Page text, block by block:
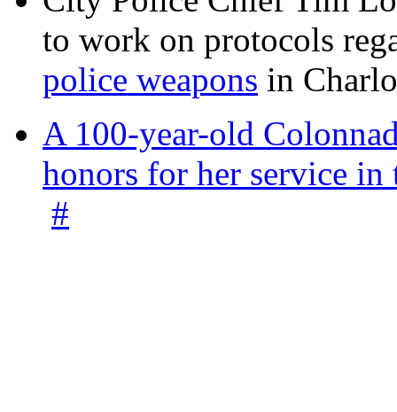
to work on protocols
police weapons in
A 100-year-old
honors for her service
#